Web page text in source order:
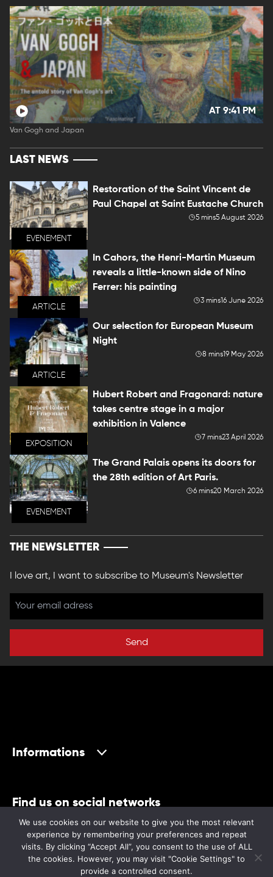
AT 9:41 PM
Van Gogh and Japan
LAST NEWS
EVENEMENT
Restoration of the Saint Vincent de
Paul Chapel at Saint Eustache Church
5 mins5 August 2026
ARTICLE
In Cahors, the Henri-Martin Museum
reveals a little-known side of Nino
Ferrer: his painting
3 mins16 June 2026
ARTICLE
Our selection for European Museum
Night
8 mins19 May 2026
EXPOSITION
Hubert Robert and Fragonard: nature
takes centre stage in a major
exhibition in Valence
7 mins23 April 2026
EVENEMENT
The Grand Palais opens its doors for
the 28th edition of Art Paris.
6 mins20 March 2026
THE NEWSLETTER
I love art, I want to subscribe to Museum's Newsletter
Send
Informations
Find us on social networks
We use cookies on our website to give you the most relevant
experience by remembering your preferences and repeat
visits. By clicking “Accept All”, you consent to the use of ALL
the cookies. However, you may visit "Cookie Settings" to
provide a controlled consent.